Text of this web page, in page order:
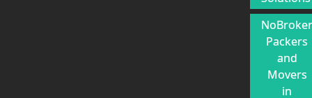
Packers
and
Movers
in